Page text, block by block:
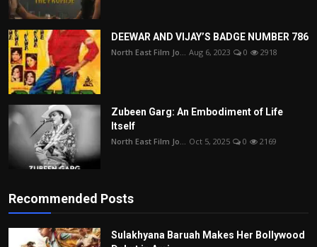
DEEWAR AND VIJAY’S BADGE NUMBER 786
North East Film Jo... Aug 6, 2023 0 2918
Zubeen Garg: An Embodiment of Life
Itself
North East Film Jo... Oct 5, 2025 0 2169
Recommended Posts
Sulakhyana Baruah Makes Her Bollywood